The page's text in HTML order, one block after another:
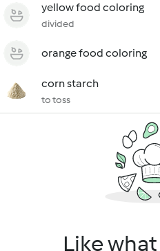
yellow food coloring
divided
orange food coloring
corn starch
to toss
Like